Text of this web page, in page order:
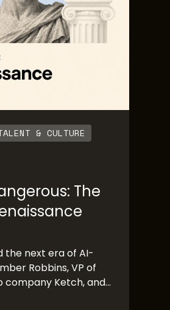
& CULTURE
The
the next era of AI-
Robbins, VP of
Ketch, and